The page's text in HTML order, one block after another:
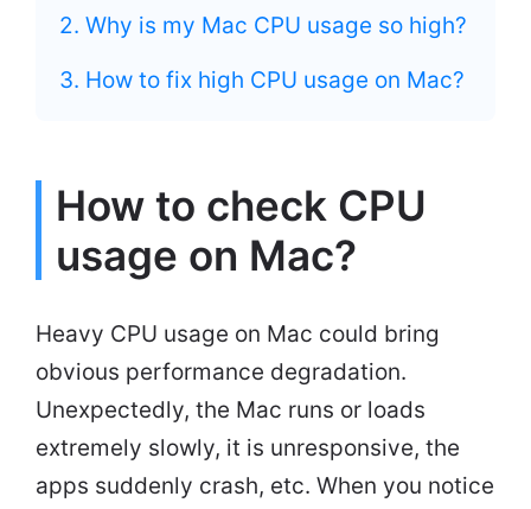
2. Why is my Mac CPU usage so high?
3. How to fix high CPU usage on Mac?
How to check CPU
usage on Mac?
Heavy CPU usage on Mac could bring
obvious performance degradation.
Unexpectedly, the Mac runs or loads
extremely slowly, it is unresponsive, the
apps suddenly crash, etc. When you notice